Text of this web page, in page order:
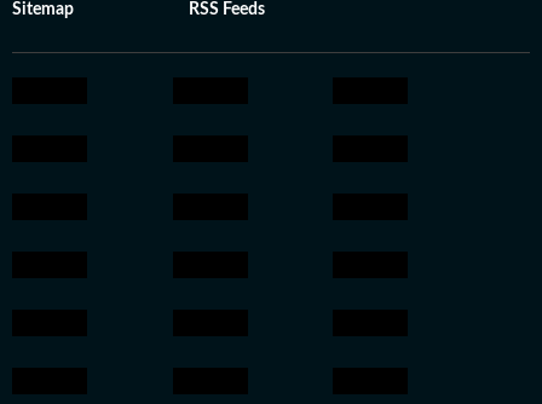
Sitemap RSS Feeds